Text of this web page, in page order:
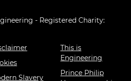
- Registered Charity:
Slavery
This is
Engineering
Prince Philip